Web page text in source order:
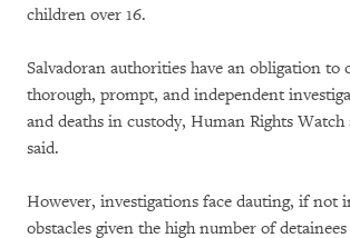
children over 16.
Salvadoran authorities have an obligation to
thorough, prompt, and independent
and deaths in custody, Human Rights
said.
However, investigations face dauting, if not
obstacles given the high number of